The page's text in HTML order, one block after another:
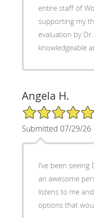
entire staff of
supporting my
evaluation by
knowledgeable
Angela H.
5/5 Star Rating
Submitted 07/29/26
I’ve been
an awesome
listens to me
options that